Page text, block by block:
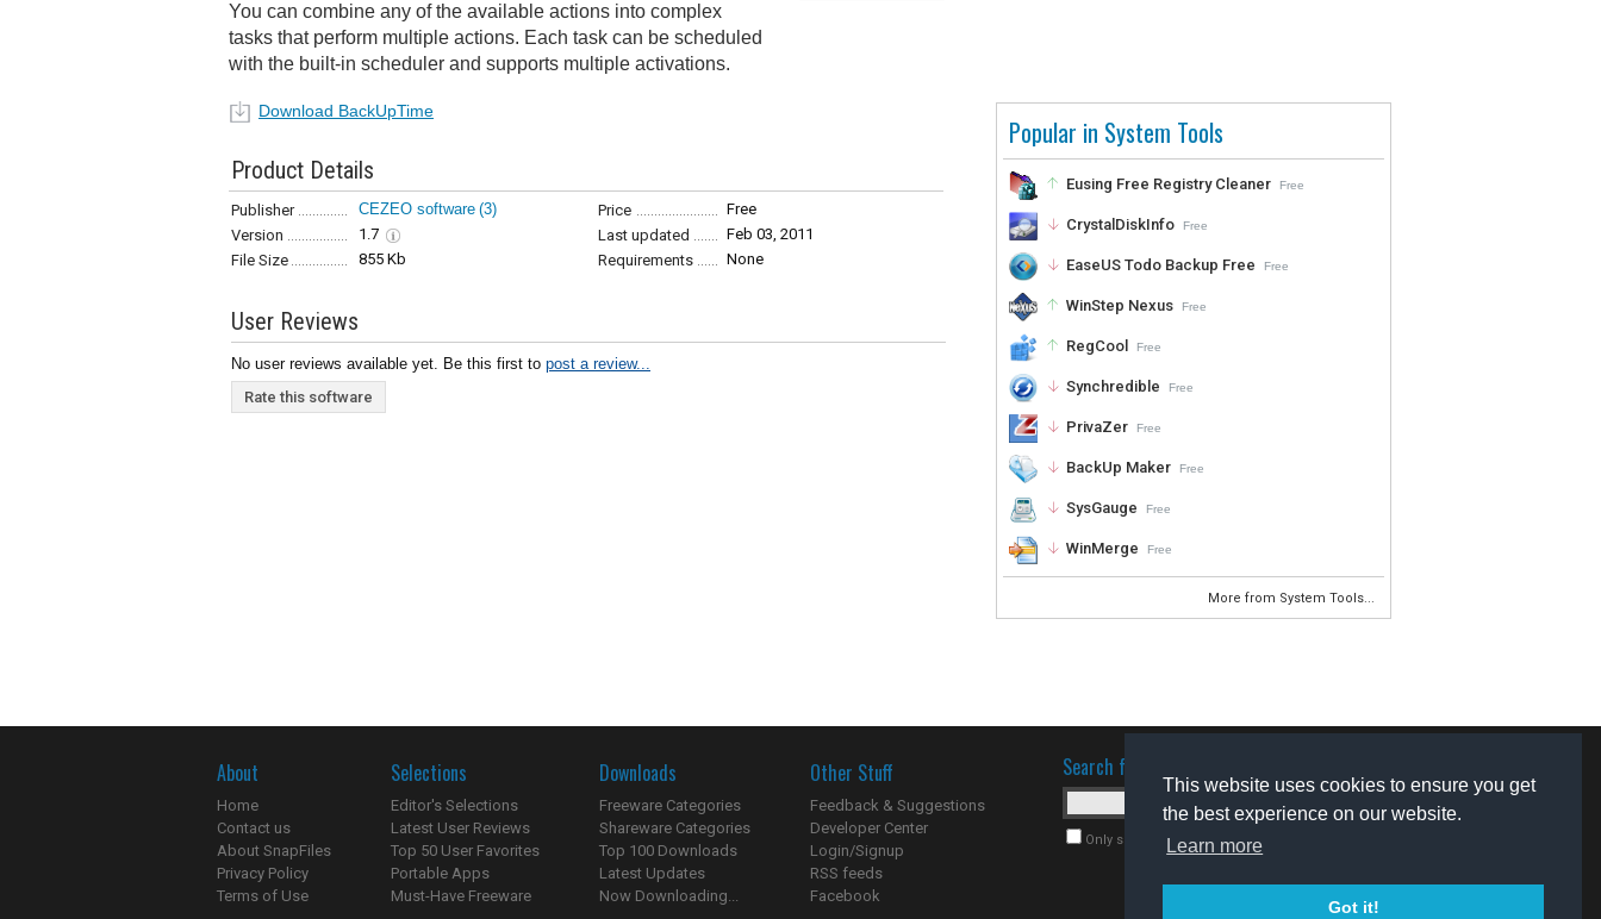
This website uses cookies to ensure you get
the best experience on our website.
Learn more
Got it!
Popular in System Tools
Eusing Free Registry Cleaner Free
CrystalDiskInfo Free
EaseUS Todo Backup Free Free
WinStep Nexus Free
RegCool Free
Synchredible Free
PrivaZer Free
BackUp Maker Free
SysGauge Free
WinMerge Free
More from System Tools...
You can combine any of the available actions into complex
tasks that perform multiple actions. Each task can be scheduled
with the built-in scheduler and supports multiple activations.
Download BackUpTime
Product Details
Publisher CEZEO software (3) Price
Free
Version
1.7 Last updated
Feb 03, 2011
File Size
855 Kb Requirements None
User Reviews
No user reviews available yet. Be this first to post a review...
Rate this software
About
Home
Contact us
About SnapFiles
Privacy Policy
Terms of Use
Selections
Editor's Selections
Latest User Reviews
Top 50 User Favorites
Portable Apps
Must-Have Freeware
Downloads
Freeware Categories
Shareware Categories
Top 100 Downloads
Latest Updates
Now Downloading...
Other Stuff
Feedback & Suggestions
Developer Center
Login/Signup
RSS feeds
Facebook
Search for software
Only search for freeware